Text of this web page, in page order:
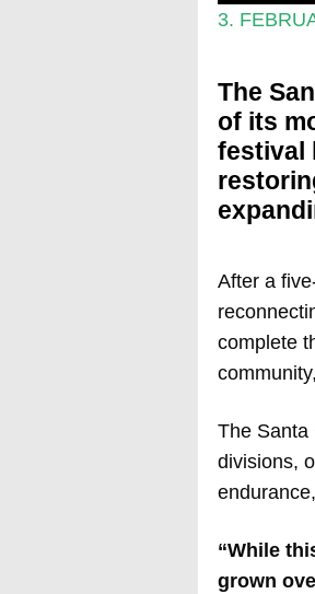
3.
The
of its
festival
After a
complete
The Santa
divisions,
“While
grown